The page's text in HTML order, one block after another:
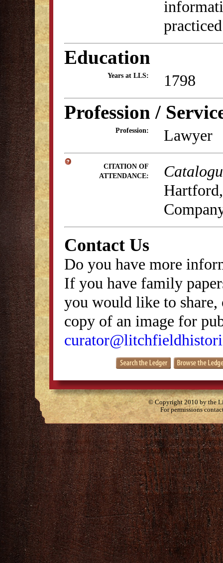
Education
Years at LLS: 1798
Profession /
Profession: Lawyer
CITATION OF
ATTENDANCE:
Contact Us
Do you have more
If you have family
you would like to
copy of an image for
© Copyright 2010 by the
For permissions